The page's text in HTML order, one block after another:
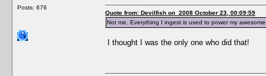
Posts: 676
Quote from: Devilfish on 2008 October 23, 00:09:59
Not me. Everything I ingest is used to power my
I thought I was the only one who did that!